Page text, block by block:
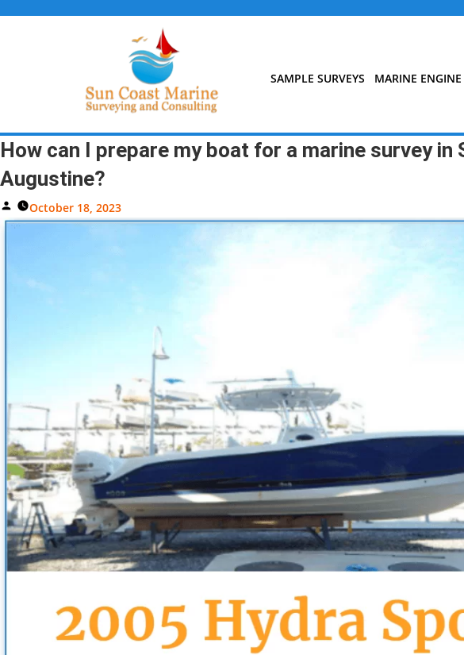
SAMPLE SURVEYS MARINE
How can I prepare my boat for a marine survey in
Augustine?
Posted
By
October 18, 2023